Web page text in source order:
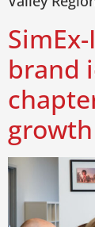
brand
growth